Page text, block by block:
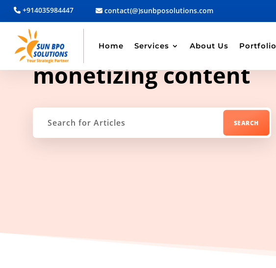
+914035984447 contact(@)sunbposolutions.com
Home Services About Us Portfolio
TAG ARCHIVE
monetizing content